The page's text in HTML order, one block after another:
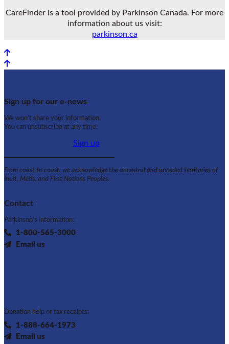
CareFinder is a tool provided by Parkinson Canada. For more
information about us visit:
parkinson.ca
Back to top
Back to top
Sign up for our e-news
We won't share your information.
You can unsubscribe at any time.
Sign up
From coast to coast, we acknowledge the ancestral and unceded territories of
Inuit, Métis, and First Nations Peoples.
Contact
Parkinson's information:
1-800-565-3000
Email us
Donation help or tax receipts:
1-888-664-1973
Email us